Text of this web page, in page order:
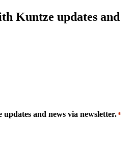
Kuntze updates and
and news via newsletter.*